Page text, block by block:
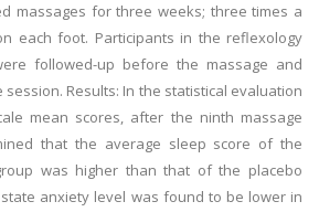
massages for three weeks; three times a
each foot. Participants in the reflexology
followed-up before the massage and
Results: In the statistical evaluation
mean scores, after the ninth massage
that the average sleep score of the
was higher than that of the placebo
anxiety level was found to be lower in